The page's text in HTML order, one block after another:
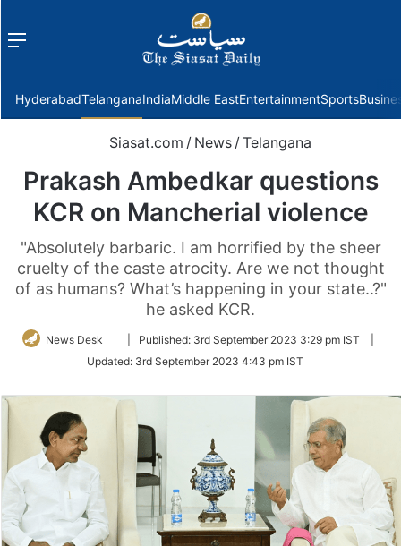
Menu
HyderabadTelanganaIndiaMiddle EastEntertainmentSports
Siasat.com / News /Telangana
Prakash Ambedkar questions
KCR on Mancherial violence
"Absolutely barbaric. I am horrified by the sheer
cruelty of the caste atrocity. Are we not thought
of as humans? What’s happening in your state..?"
he asked KCR.
News Desk
Follow
Twitter
Published: 3rd September 2023 3:29 pm IST
Updated: 3rd September 2023 4:43 pm IST